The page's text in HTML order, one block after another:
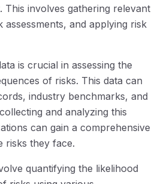
This involves gathering relevant
assessments, and applying risk
is crucial in assessing the
of risks. This data can
industry benchmarks, and
and analyzing this
can gain a comprehensive
risks they face.
quantifying the likelihood